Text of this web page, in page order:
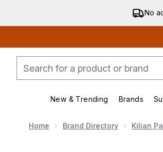
No
New & Trending Brands
Home Brand Directory Kilian